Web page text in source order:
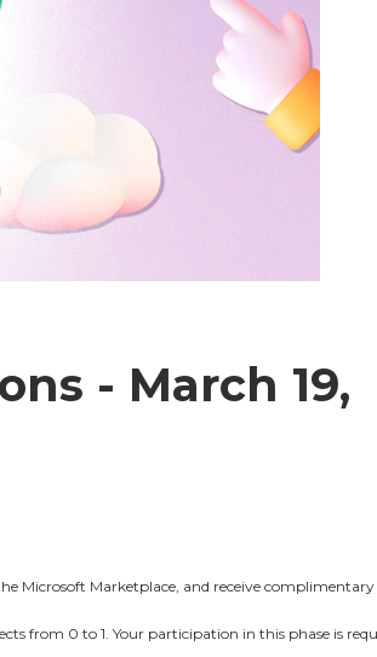
- March 19,
Microsoft Marketplace, and receive
from 0 to 1. Your participation in this phase is